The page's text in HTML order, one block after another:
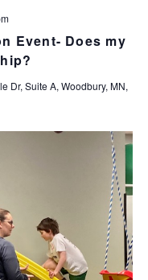
Event- Does my
Dr, Suite A, Woodbury, MN,